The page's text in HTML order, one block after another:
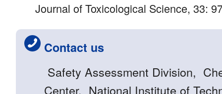
Journal of Toxicological Science, 33:
Contact us
Safety Assessment Division,
Center, National Institute of